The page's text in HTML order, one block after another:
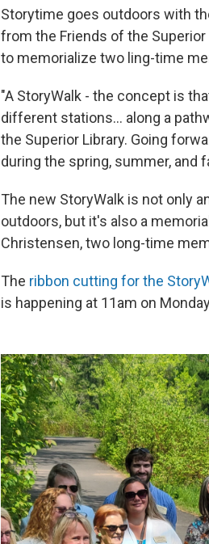
Storytime goes outdoors with
from the Friends of the
to memorialize two ling-time
"A StoryWalk - the concept is
different stations... along a
the Superior Library. Going
during the spring, summer, and
The new StoryWalk is not only
outdoors, but it's also a
Christensen, two long-time
The ribbon cutting for the
is happening at 11am on